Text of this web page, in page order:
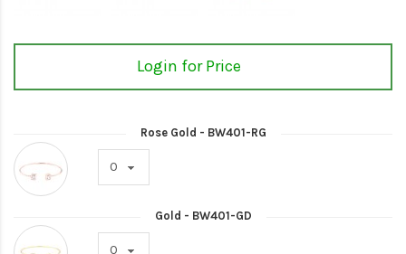
Login for Price
Rose Gold - BW401-RG
Gold - BW401-GD